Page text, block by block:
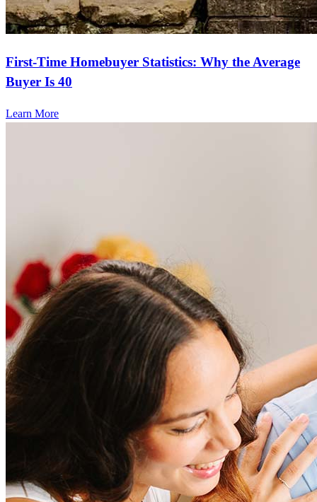
First-Time Homebuyer Statistics: Why the Average
Buyer Is 40
Learn More
Frequently asked questions
How much does it cost to refinance?
Refinancing costs typically range from 2% to 6% of the loan
amount and include fees such as appraisal, title insurance, and
closing costs. Factors like your loan type, location, and credit
score can significantly impact these expenses. Our team can
help to provide strategies that can help minimize costs.
How much house can I afford?
What is a good credit score?